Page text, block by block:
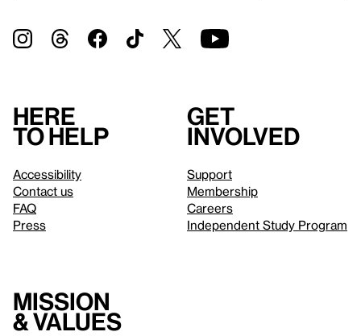
Here
to help
Accessibility
Contact us
FAQ
Press
Get
involved
Support
Membership
Careers
Independent Study Program
Mission
& values